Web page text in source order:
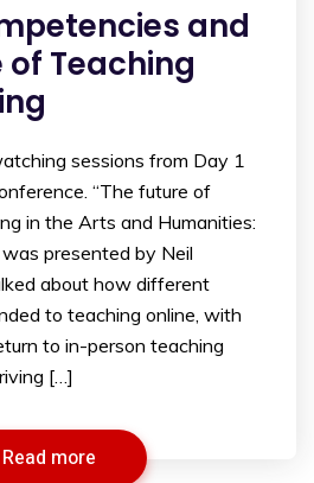
and
Teaching
sessions from Day 1
“The future of
in the Arts and Humanities:
presented by Neil
about how different
to teaching online, with
to in-person teaching
[…]
Read more